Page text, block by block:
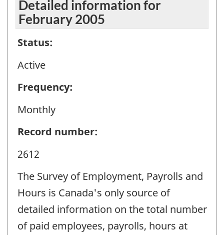
Detailed information for
February 2005
Status:
Active
Frequency:
Monthly
Record number:
2612
The Survey of Employment, Payrolls and
Hours is Canada's only source of
detailed information on the total number
of paid employees, payrolls, hours at